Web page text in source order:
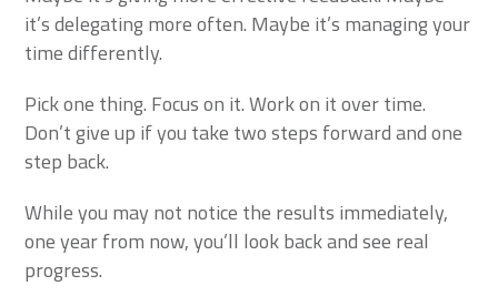
it’s delegating more often. Maybe it’s managing your
time differently.
Pick one thing. Focus on it. Work on it over time.
Don’t give up if you take two steps forward and one
step back.
While you may not notice the results immediately,
one year from now, you’ll look back and see real
progress.